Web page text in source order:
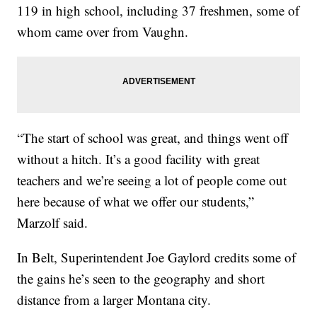
119 in high school, including 37 freshmen, some of
whom came over from Vaughn.
“The start of school was great, and things went off
without a hitch. It’s a good facility with great
teachers and we’re seeing a lot of people come out
here because of what we offer our students,”
Marzolf said.
In Belt, Superintendent Joe Gaylord credits some of
the gains he’s seen to the geography and short
distance from a larger Montana city.